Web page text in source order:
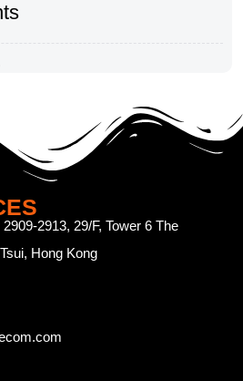
2913, 29/F, Tower 6 The
Hong Kong